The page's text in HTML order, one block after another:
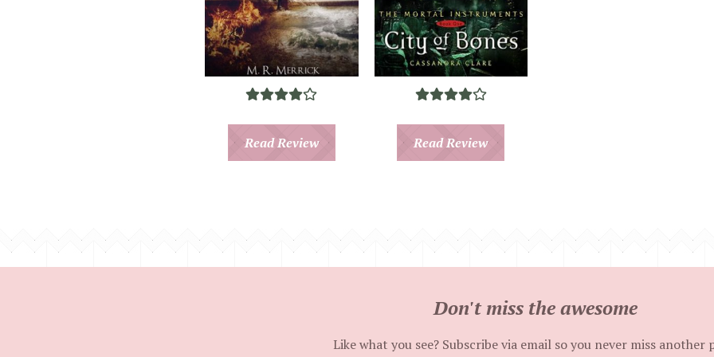
Read Review Read Review
Don't miss the awesome
Like what you see? Subscribe via email so you never miss another